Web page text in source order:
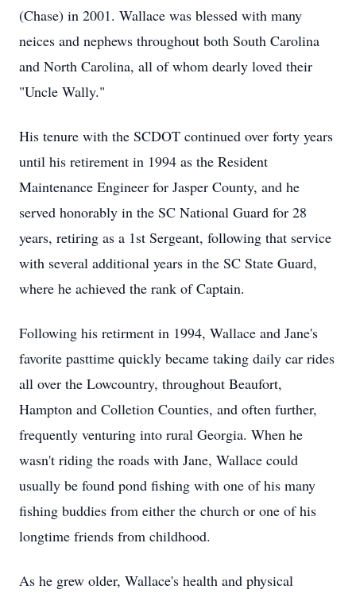
(Chase) in 2001. Wallace was blessed with many
neices and nephews throughout both South Carolina
and North Carolina, all of whom dearly loved their
"Uncle Wally."
His tenure with the SCDOT continued over forty years
until his retirement in 1994 as the Resident
Maintenance Engineer for Jasper County, and he
served honorably in the SC National Guard for 28
years, retiring as a 1st Sergeant, following that service
with several additional years in the SC State Guard,
where he achieved the rank of Captain.
Following his retirment in 1994, Wallace and Jane's
favorite pasttime quickly became taking daily car rides
all over the Lowcountry, throughout Beaufort,
Hampton and Colletion Counties, and often further,
frequently venturing into rural Georgia. When he
wasn't riding the roads with Jane, Wallace could
usually be found pond fishing with one of his many
fishing buddies from either the church or one of his
longtime friends from childhood.
As he grew older, Wallace's health and physical